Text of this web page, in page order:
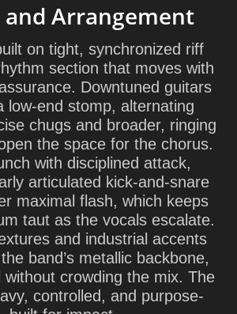
and Arrangement
on tight, synchronized riff
section that moves with
Downtuned guitars
low-end stomp, alternating
chugs and broader, ringing
the space for the chorus.
with disciplined attack,
articulated kick-and-snare
maximal flash, which keeps
taut as the vocals escalate.
and industrial accents
band’s metallic backbone,
without crowding the mix. The
controlled, and purpose-